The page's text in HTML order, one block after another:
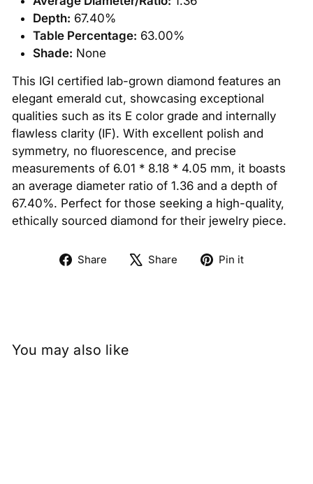
Depth: 67.40%
Table Percentage: 63.00%
Shade: None
This IGI certified lab-grown diamond features an
elegant emerald cut, showcasing exceptional
qualities such as its E color grade and internally
flawless clarity (IF). With excellent polish and
symmetry, no fluorescence, and precise
measurements of 6.01 * 8.18 * 4.05 mm, it boasts
an average diameter ratio of 1.36 and a depth of
67.40%. Perfect for those seeking a high-quality,
ethically sourced diamond for their jewelry piece.
Share
Share Share
TweetPin it
You may also like